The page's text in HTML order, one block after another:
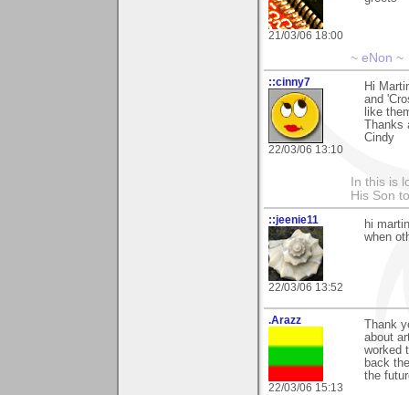
21/03/06 18:00
~ eNon ~
::cinny7
22/03/06 13:10
Hi
and
like
Thanks
Cindy
In this is
His Son
::jeenie11
22/03/06 13:52
hi
when
.Arazz
22/03/06 15:13
Thank
about
worked
back
the